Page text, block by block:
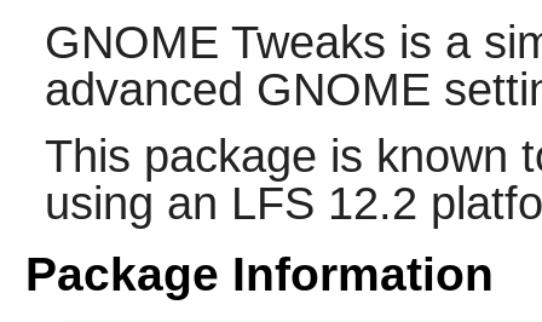
GNOME Tweaks is a
advanced GNOME
This package is known
using an LFS 12.2
Package Information